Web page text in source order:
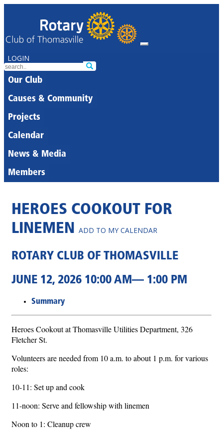
LOGIN
Our Club
Causes & Community
Projects
Calendar
News & Media
Members
HEROES COOKOUT FOR
LINEMEN ADD TO MY CALENDAR
ROTARY CLUB OF THOMASVILLE
JUNE 12, 2026 10:00 AM— 1:00 PM
Summary
Heroes Cookout at Thomasville Utilities Department, 326
Fletcher St.
Volunteers are needed from 10 a.m. to about 1 p.m. for various
roles:
10-11: Set up and cook
11-noon: Serve and fellowship with linemen
Noon to 1: Cleanup crew